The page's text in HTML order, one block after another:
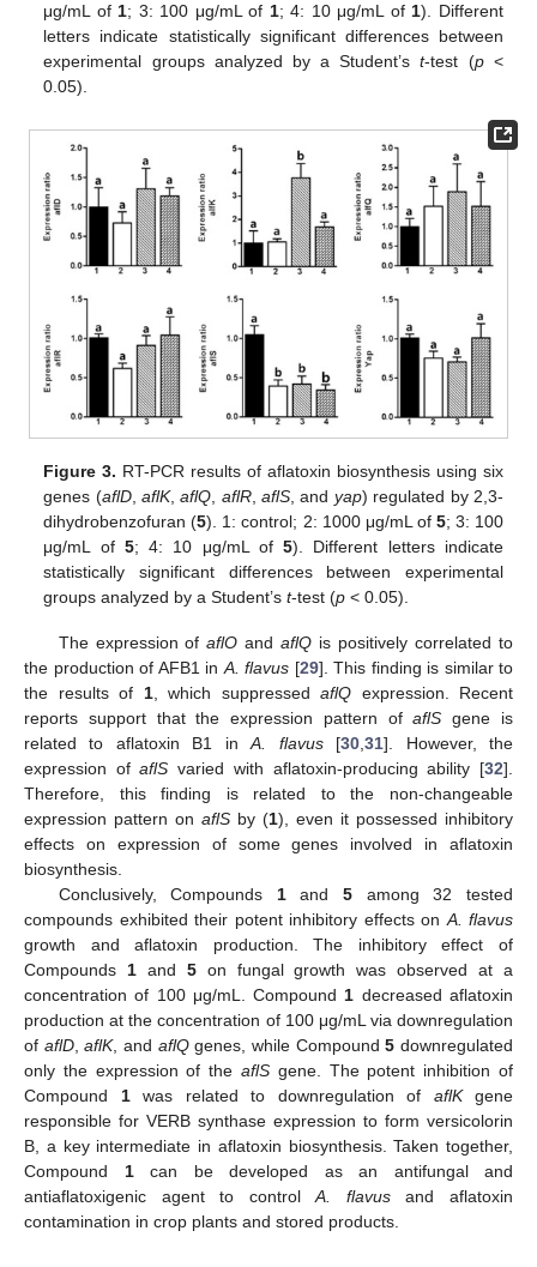
μg/mL of 1; 3: 100 μg/mL of 1; 4: 10 μg/mL of 1). Different
letters indicate statistically significant differences between
experimental groups analyzed by a Student’st-test (p<
0.05).
Figure 3. RT-PCR results of aflatoxin biosynthesis using six
genes (aflD,aflK,aflQ aflR,aflS , and yap) regulated by 2,3-
dihydrobenzofuran (5). 1: control; 2: 1000 μg/mL of 5; 3: 100
μg/mL of 5; 4: 10 μg/mL of5). Different letters indicate
statistically significant differences between experimental
groups analyzed by a Student’st-test (p < 0.05).
The expression ofaflO andaflQ is positively correlated to
the production of AFB1 in A. flavus [29]. This finding is similar to
the results of 1, which suppressed aflQ expression. Recent
reports support that the expression pattern ofaflS gene is
related to aflatoxin B1 inA. flavus[30 ,31]. However, the
expression ofaflS varied with aflatoxin-producing ability [32].
Therefore, this finding is related to the non-changeable
expression pattern on aflS by (1), even it possessed inhibitory
effects on expression of some genes involved in aflatoxin
biosynthesis.
Conclusively, Compounds 1and5 among 32 tested
compounds exhibited their potent inhibitory effects on A. flavus
growth and aflatoxin production. The inhibitory effect of
Compounds 1and 5on fungal growth was observed at a
concentration of 100 μg/mL. Compound 1 decreased aflatoxin
production at the concentration of 100 μg/mL via downregulation
of aflD,aflK, and aflQgenes, while Compound5 downregulated
only the expression of the aflS gene. The potent inhibition of
Compound 1was related to downregulation of aflKgene
responsible for VERB synthase expression to form versicolorin
B, a key intermediate in aflatoxin biosynthesis. Taken together,
Compound 1can be developed as an antifungal and
antiaflatoxigenic agent to controlA. flavusand aflatoxin
contamination in crop plants and stored products.